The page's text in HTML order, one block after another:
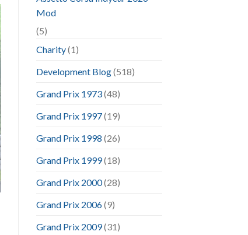
Mod
(5)
Charity(1)
Development Blog(518)
Grand Prix 1973(48)
Grand Prix 1997(19)
Grand Prix 1998 (26)
Grand Prix 1999(18)
Grand Prix 2000(28)
Grand Prix 2006(9)
Grand Prix 2009(31)